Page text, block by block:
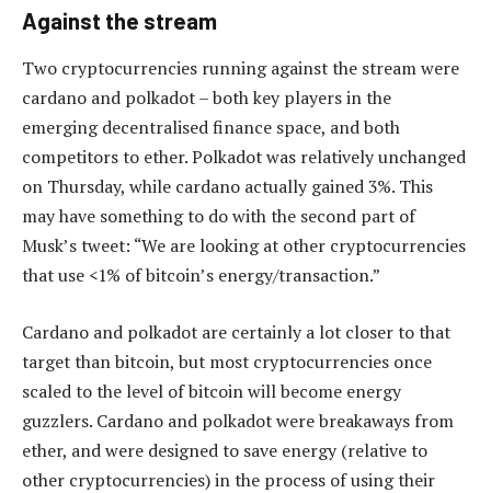
Against the stream
Two cryptocurrencies running against the stream were
cardano and polkadot – both key players in the
emerging decentralised finance space, and both
competitors to ether. Polkadot was relatively unchanged
on Thursday, while cardano actually gained 3%. This
may have something to do with the second part of
Musk’s tweet: “We are looking at other cryptocurrencies
that use <1% of bitcoin’s energy/transaction.”
Cardano and polkadot are certainly a lot closer to that
target than bitcoin, but most cryptocurrencies once
scaled to the level of bitcoin will become energy
guzzlers. Cardano and polkadot were breakaways from
ether, and were designed to save energy (relative to
other cryptocurrencies) in the process of using their